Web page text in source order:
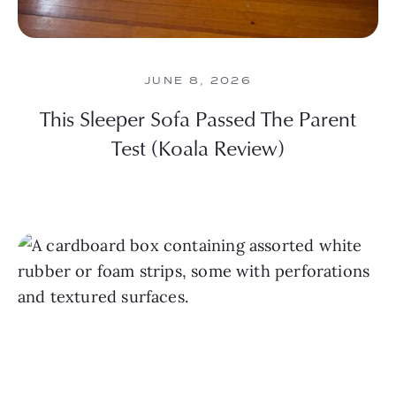
JUNE 8, 2026
This Sleeper Sofa Passed The Parent
Test (Koala Review)